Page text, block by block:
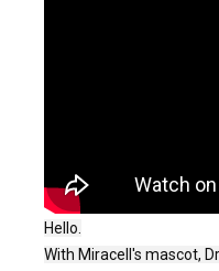
Hello.
With Miracell's mascot,